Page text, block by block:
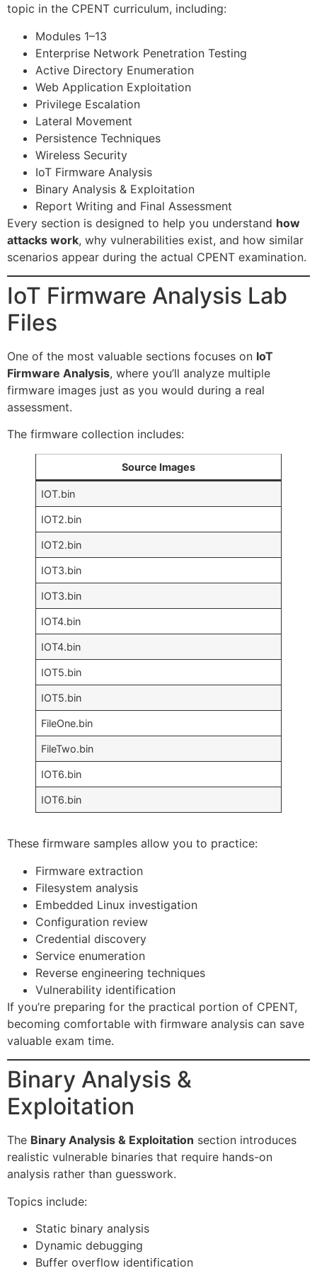
topic in the CPENT curriculum, including:
Modules 1–13
Enterprise Network Penetration Testing
Active Directory Enumeration
Web Application Exploitation
Privilege Escalation
Lateral Movement
Persistence Techniques
Wireless Security
IoT Firmware Analysis
Binary Analysis & Exploitation
Report Writing and Final Assessment
Every section is designed to help you understand how
attacks work, why vulnerabilities exist, and how similar
scenarios appear during the actual CPENT examination.
IoT Firmware Analysis Lab
Files
One of the most valuable sections focuses on IoT
Firmware Analysis, where you’ll analyze multiple
firmware images just as you would during a real
assessment.
The firmware collection includes:
Source Images
IOT.bin
IOT2.bin
IOT2.bin
IOT3.bin
IOT3.bin
IOT4.bin
IOT4.bin
IOT5.bin
IOT5.bin
FileOne.bin
FileTwo.bin
IOT6.bin
IOT6.bin
These firmware samples allow you to practice:
Firmware extraction
Filesystem analysis
Embedded Linux investigation
Configuration review
Credential discovery
Service enumeration
Reverse engineering techniques
Vulnerability identification
If you’re preparing for the practical portion of CPENT,
becoming comfortable with firmware analysis can save
valuable exam time.
Binary Analysis &
Exploitation
The Binary Analysis & Exploitation section introduces
realistic vulnerable binaries that require hands-on
analysis rather than guesswork.
Topics include:
Static binary analysis
Dynamic debugging
Buffer overflow identification